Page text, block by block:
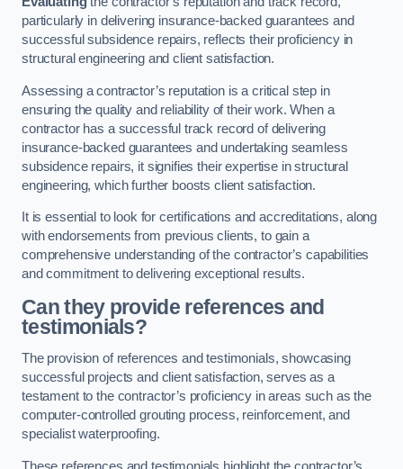
particularly in delivering insurance-backed guarantees and
successful subsidence repairs, reflects their proficiency in
structural engineering and client satisfaction.
Assessing a contractor’s reputation is a critical step in
ensuring the quality and reliability of their work. When a
contractor has a successful track record of delivering
insurance-backed guarantees and undertaking seamless
subsidence repairs, it signifies their expertise in structural
engineering, which further boosts client satisfaction.
It is essential to look for certifications and accreditations, along
with endorsements from previous clients, to gain a
comprehensive understanding of the contractor’s capabilities
and commitment to delivering exceptional results.
Can they provide references and
testimonials?
The provision of references and testimonials, showcasing
successful projects and client satisfaction, serves as a
testament to the contractor’s proficiency in areas such as the
computer-controlled grouting process, reinforcement, and
specialist waterproofing.
These references and testimonials highlight the contractor’s